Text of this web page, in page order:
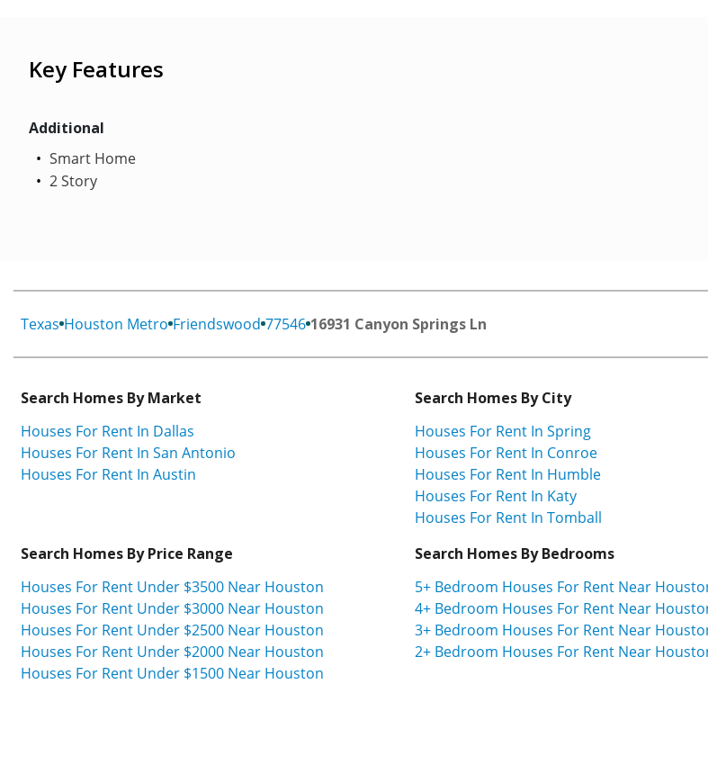
Key Features
Additional
Smart Home
2 Story
Texas Houston Metro Friendswood 77546 16931 Canyon Springs Ln
Search Homes By Market
Houses For Rent In Dallas
Houses For Rent In San Antonio
Houses For Rent In Austin
Search Homes By City
Houses For Rent In Spring
Houses For Rent In Conroe
Houses For Rent In Humble
Houses For Rent In Katy
Houses For Rent In Tomball
Search Homes By Price Range
Houses For Rent Under $3500 Near Houston
Houses For Rent Under $3000 Near Houston
Houses For Rent Under $2500 Near Houston
Houses For Rent Under $2000 Near Houston
Houses For Rent Under $1500 Near Houston
Search Homes By Bedrooms
5+ Bedroom Houses For Rent Near
4+ Bedroom Houses For Rent Near
3+ Bedroom Houses For Rent Near
2+ Bedroom Houses For Rent Near